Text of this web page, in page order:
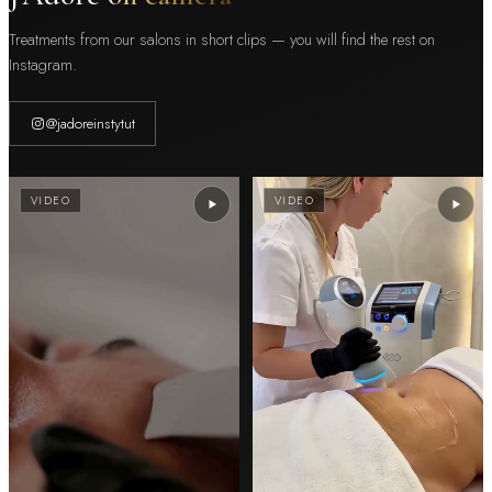
Treatments from our salons in short clips — you will find the rest on
Instagram.
@jadoreinstytut
VIDEO VIDEO